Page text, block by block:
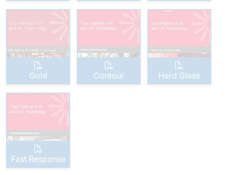
Gold Contour Hard Glass
Fast Response